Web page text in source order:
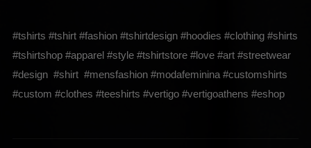
#tshirts #tshirt #fashion #tshirtdesign #hoodies #clothing #shirts
#tshirtshop #apparel #style #tshirtstore #love #art #streetwear
#design #shirt #mensfashion #modafeminina #customshirts
#custom #clothes #teeshirts #vertigo #vertigoathens #eshop